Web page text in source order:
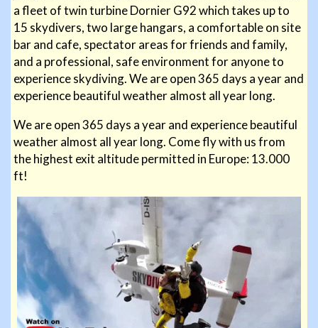
a fleet of twin turbine Dornier G92 which takes up to
15 skydivers, two large hangars, a comfortable on site
bar and cafe, spectator areas for friends and family,
and a professional, safe environment for anyone to
experience skydiving. We are open 365 days a year and
experience beautiful weather almost all year long.
We are open 365 days a year and experience beautiful
weather almost all year long. Come fly with us from
the highest exit altitude permitted in Europe: 13.000
ft!